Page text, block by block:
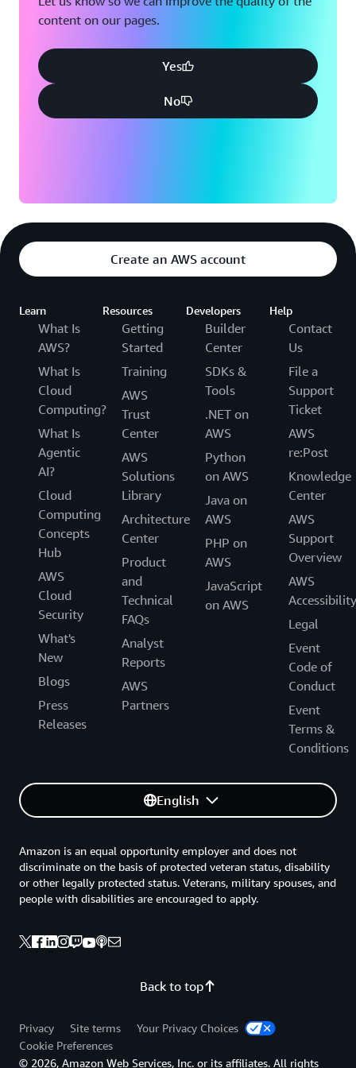
content on our pages.
Yes
No
Create an AWS account
Learn
What Is
AWS?
What Is
Cloud
Computing?
What Is
Agentic
AI?
Cloud
Computing
Concepts
Hub
AWS
Cloud
Security
What's
New
Blogs
Press
Releases
Resources
Getting
Started
Training
AWS
Trust
Center
AWS
Solutions
Library
Architecture
Center
Product
and
Technical
FAQs
Analyst
Reports
AWS
Partners
Developers
Builder
Center
SDKs &
Tools
.NET on
AWS
Python
on AWS
Java on
AWS
PHP on
AWS
JavaScript
on AWS
Help
Contact
Us
File a
Support
Ticket
AWS
re:Post
Knowledge
Center
AWS
Support
Overview
AWS
Accessibility
Legal
Event
Code of
Conduct
Event
Terms &
Conditions
English
Back to top
Amazon is an equal opportunity employer and does not
discriminate on the basis of protected veteran status, disability
or other legally protected status. Veterans, military spouses, and
people with disabilities are encouraged to apply.
Privacy Site terms
Your Privacy Choices
Cookie Preferences
© 2026, Amazon Web Services, Inc. or its affiliates. All rights